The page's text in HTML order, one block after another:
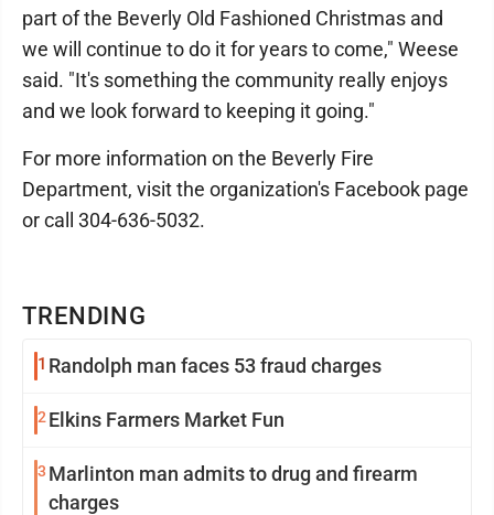
TRENDING
1 Randolph man faces 53 fraud charges
2 Elkins Farmers Market Fun
3 Marlinton man admits to drug and firearm
charges
part of the Beverly Old Fashioned Christmas and
we will continue to do it for years to come," Weese
said. "It's something the community really enjoys
and we look forward to keeping it going."
For more information on the Beverly Fire
Department, visit the organization's Facebook page
or call 304-636-5032.